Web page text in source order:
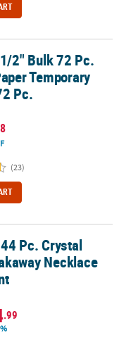
Tattoos - 72
2" Bulk 72 Pc.
Temporary
Pc.
(23)
Assortment
Pc. Crystal
Necklace
.99